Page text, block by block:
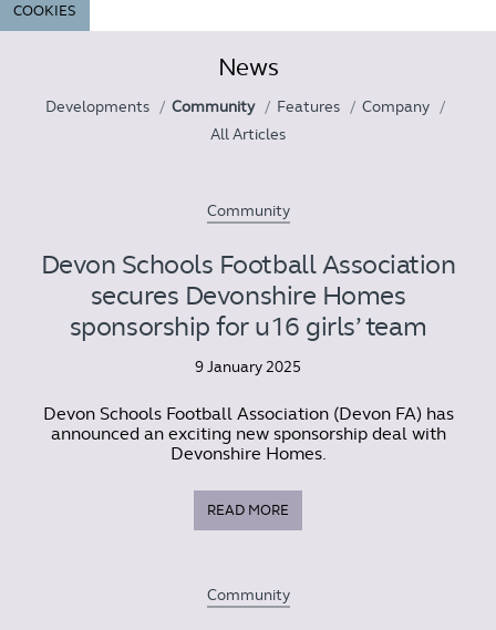
COOKIES
News
Developments Community Features
Company
All Articles
Community
Devon Schools Football Association
secures Devonshire Homes
sponsorship for u16 girls’ team
9 January 2025
Devon Schools Football Association (Devon FA) has
announced an exciting new sponsorship deal with
Devonshire Homes.
READ MORE
Community